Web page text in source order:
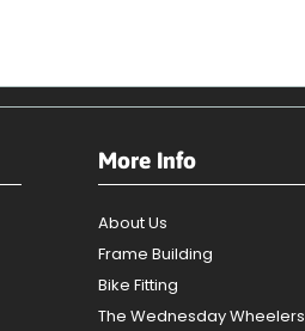
More Info
About Us
Frame Building
Bike Fitting
The Wednesday Wheelers